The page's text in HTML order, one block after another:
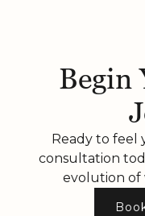
Begin
Ready to feel
consultation
evolution of